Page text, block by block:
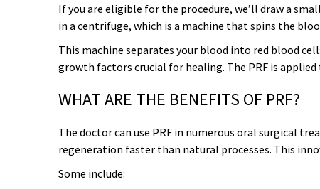
If you are eligible for the procedure, we’ll draw a
in a centrifuge, which is a machine that spins the
This machine separates your blood into red blood
growth factors crucial for healing. The PRF is
WHAT ARE THE BENEFITS OF PRF?
The doctor can use PRF in numerous oral surgical
regeneration faster than natural processes. This
Some include: